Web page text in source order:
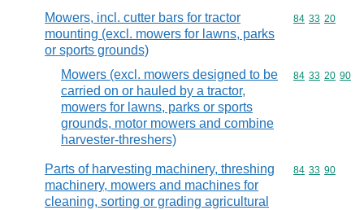
Mowers, incl. cutter bars for tractor
mounting (excl. mowers for lawns, parks
or sports grounds)
Commodity
84 33 20
Mowers (excl. mowers designed to be
carried on or hauled by a tractor,
mowers for lawns, parks or sports
grounds, motor mowers and combine
harvester-threshers)
Commodity
84 33 20 90
Parts of harvesting machinery, threshing
machinery, mowers and machines for
cleaning, sorting or grading agricultural
Commodity
84 33 90